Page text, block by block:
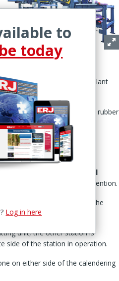
on a special calendering plant
of only 0.075 mm for each rubber
to easily obtain
stated.
for automatic roll
and without operator intervention.
on a mobile platform, the
unit, the other station is
side of the station in operation.
on either side of the calendering
to
today
Log in here